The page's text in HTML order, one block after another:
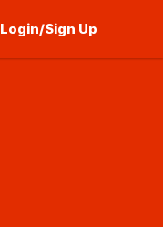
Login/Sign Up